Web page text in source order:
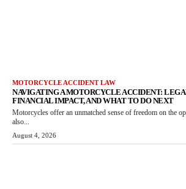
MOTORCYCLE ACCIDENT LAW
NAVIGATING A MOTORCYCLE ACCIDENT:
FINANCIAL IMPACT, AND WHAT TO DO NEXT
Motorcycles offer an unmatched sense of freedom on the
also...
August 4, 2026